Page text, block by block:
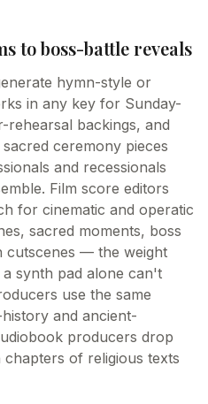
to boss-battle reveals
hymn-style or
in any key for Sunday-
rehearsal backings, and
ceremony pieces
and recessionals
Film score editors
for cinematic and operatic
sacred moments, boss
cutscenes — the weight
synth pad alone can't
use the same
and ancient-
producers drop
of religious texts